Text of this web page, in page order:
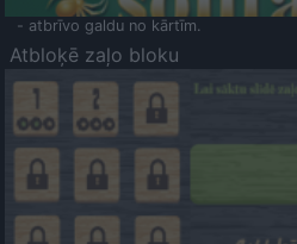
- atbrīvo galdu no kārtīm.
Atbloķē zaļo bloku